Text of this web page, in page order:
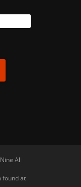
All
found at